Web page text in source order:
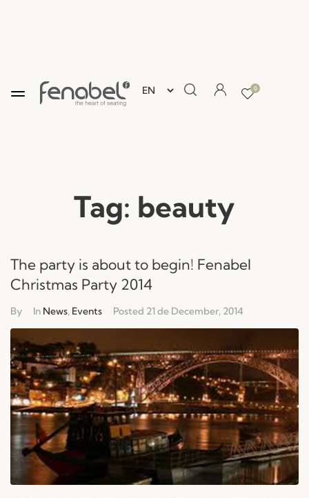
0
Tag: beauty
The party is about to begin! Fenabel
Christmas Party 2014
By In News, Events Posted 21 de December, 2014